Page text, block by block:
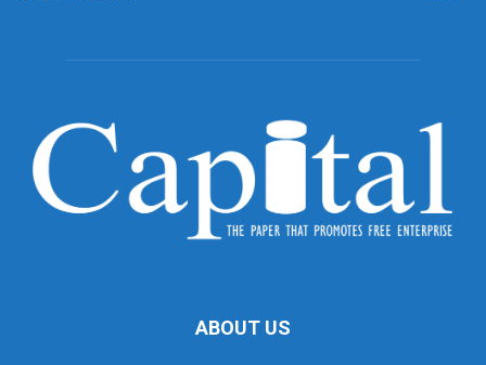
ABOUT US